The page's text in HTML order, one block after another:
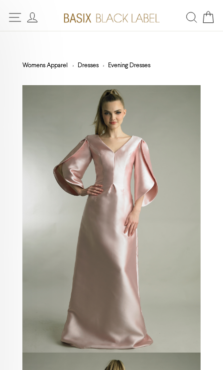
Womens Apparel Dresses Evening Dresses